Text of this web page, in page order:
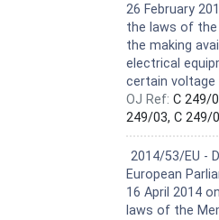
26 February
the laws of
the making
electrical
certain voltage
OJ Ref: C 249/
249/03, C 249/
Not
2014/53/EU -
European
16 April 2014
laws of the